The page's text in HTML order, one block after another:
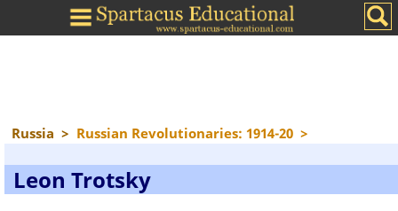
Russia > Russian Revolutionaries: 1914-20 >
Leon Trotsky